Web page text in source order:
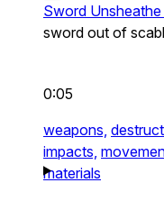
Sword
sword out of
0:05
weapons,
impacts,
materials